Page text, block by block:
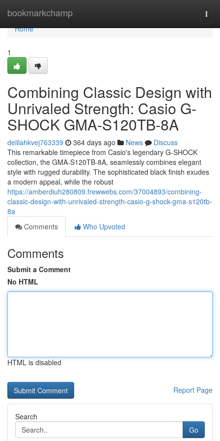
bookmarkchamp
Home
Home
1
Combining Classic Design with
Unrivaled Strength: Casio G-
SHOCK GMA-S120TB-8A
delilahkvej763339 364 days ago News
Discuss
This remarkable timepiece from Casio's legendary G-SHOCK
collection, the GMA-S120TB-8A, seamlessly combines elegant
style with rugged durability. The sophisticated black finish exudes
a modern appeal, while the robust
https://amberdiuh280809.frewwebs.com/37004893/combining-
classic-design-with-unrivaled-strength-casio-g-shock-gma-s120tb-
8a
Comments
Who Upvoted
Comments
Submit a Comment
No HTML
HTML is disabled
Report Page
Search
Go